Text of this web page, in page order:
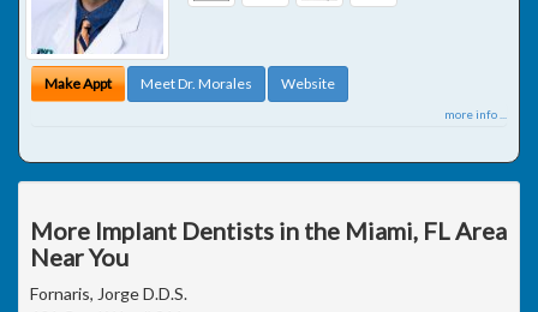
Make Appt Meet Dr. Morales Website
more info ...
More Implant Dentists in the Miami, FL Area
Near You
Fornaris, Jorge D.D.S.